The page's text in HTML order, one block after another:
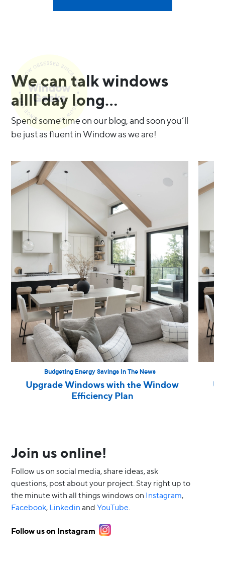
We can talk windows
allll day long…
Spend some time on our blog, and soon you’ll
be just as fluent in Window as we are!
Budgeting Energy Savings In The News
Upgrade Windows with the Window
Efficiency Plan
Join us online!
Follow us on social media, share ideas, ask
questions, post about your project. Stay right up to
the minute with all things windows on Instagram,
Facebook, Linkedin andYouTube.
Follow us on Instagram